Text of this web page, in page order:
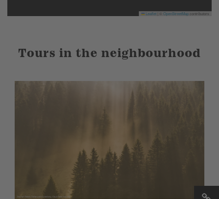
Leaflet OpenStreetMapcontributors
Tours in the neighbourhood